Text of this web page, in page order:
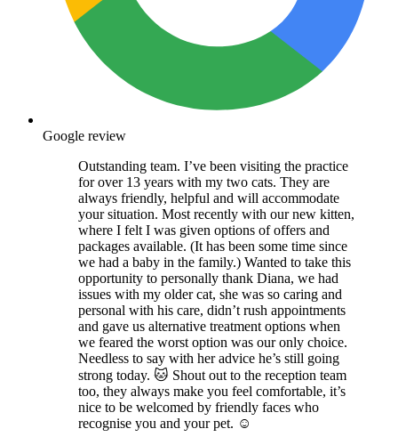
Google review
Outstanding team. I’ve been visiting the practice
for over 13 years with my two cats. They are
always friendly, helpful and will accommodate
your situation. Most recently with our new kitten,
where I felt I was given options of offers and
packages available. (It has been some time since
we had a baby in the family.) Wanted to take this
opportunity to personally thank Diana, we had
issues with my older cat, she was so caring and
personal with his care, didn’t rush appointments
and gave us alternative treatment options when
we feared the worst option was our only choice.
Needless to say with her advice he’s still going
strong today. 🐱 Shout out to the reception team
too, they always make you feel comfortable, it’s
nice to be welcomed by friendly faces who
recognise you and your pet. ☺️